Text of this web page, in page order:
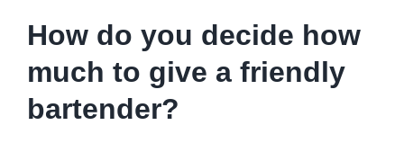
How do you decide how
much to give a friendly
bartender?